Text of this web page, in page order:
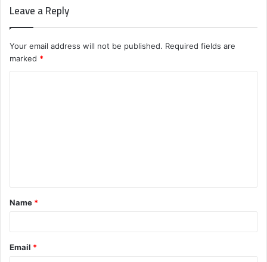
Leave a Reply
Your email address will not be published. Required fields are
marked *
t
*
Name *
Email *